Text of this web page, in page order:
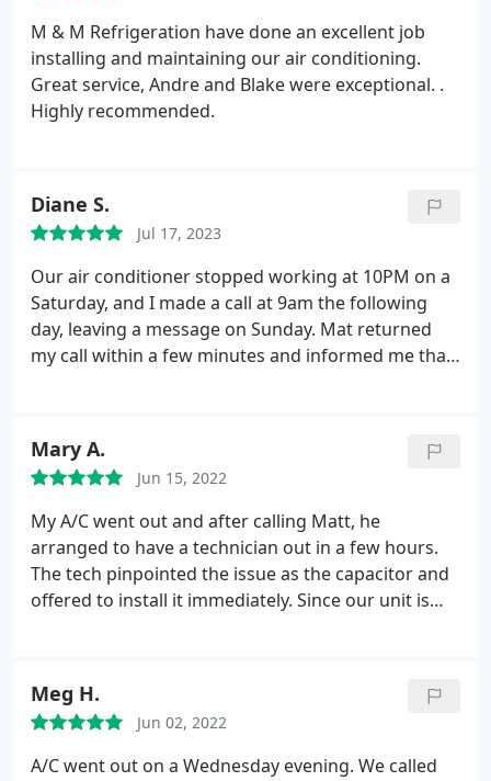
M & M Refrigeration have done an excellent job
installing and maintaining our air conditioning.
Great service, Andre and Blake were exceptional. .
Highly recommended.
Diane S.
Jul 17, 2023
Our air conditioner stopped working at 10PM on a
Saturday, and I made a call at 9am the following
day, leaving a message on Sunday. Mat returned
my call within a few minutes and informed me that
The technician did arrive later that afternoon and
resolved the issue. He was a courteous and friendly
young man who explained the problem and the
time required to fix it. I was surprised to find that
the bill was quite reasonable, considering they
accommodated me on a Sunday during a period of
extreme heat when many people were
remote area in Tonopah, I was impressed by their
prompt response and reasonable pricing.
Mary A.
Jun 15, 2022
My A/C went out and after calling Matt, he
arranged to have a technician out in a few hours.
The tech pinpointed the issue as the capacitor and
offered to install it immediately. Since our unit is
new part so we could stay cool.
Amazing that they
were able to complete the installation the next day.
Cleaned up afterwards and were very professional.
Meg H.
Jun 02, 2022
A/C went out on a Wednesday evening. We called